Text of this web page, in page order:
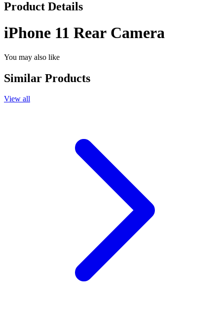
Product Details
iPhone 11 Rear Camera
You may also like
Similar Products
View all